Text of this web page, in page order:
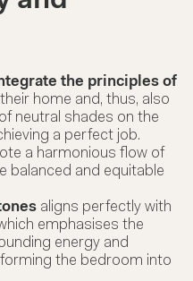
the principles of
home and, thus, also
neutral shades on the
a perfect job.
a harmonious flow of
balanced and equitable
aligns perfectly with
emphasises the
energy and
the bedroom into